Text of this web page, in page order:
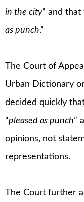
in the city” and
as punch.”
The Court of
Urban Dictionary
decided quickly
“pleased as punch”
opinions, not
representations.
The Court further